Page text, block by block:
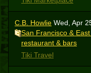
C.B. Howlie Wed, Apr
San Francisco &
restaurant & bars
Tiki Travel